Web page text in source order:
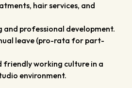
hair services, and
and professional development.
leave (pro-rata for part-
friendly working culture in a
environment.